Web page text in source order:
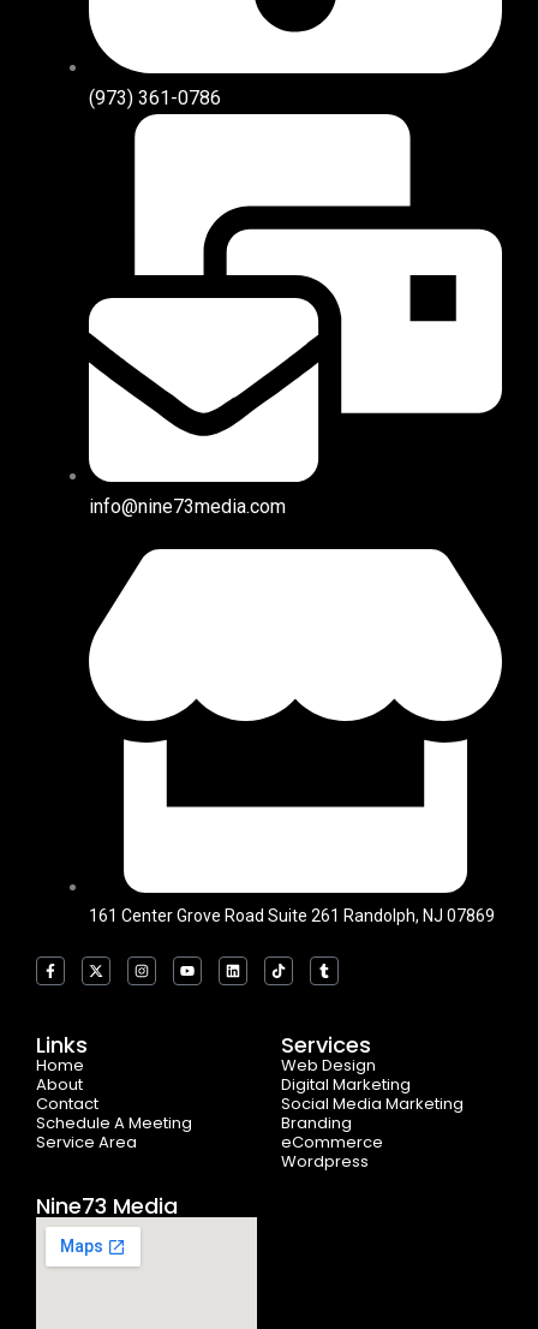
(973) 361-0786
info@nine73media.com
161 Center Grove Road Suite 261 Randolph, NJ 07869
F
a
c
o
o
k
-
f
X
-
t
I
n
s
Y
o
u
L
i
n
T
i
k
T
u
m
Links
Home
About
Contact
Schedule A Meeting
Service Area
Services
Web Design
Digital Marketing
Social Media Marketing
Branding
eCommerce
Wordpress
Nine73 Media